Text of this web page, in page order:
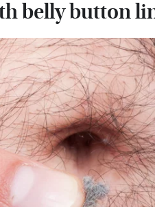
belly button